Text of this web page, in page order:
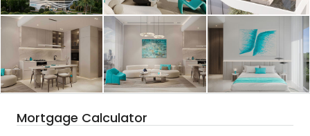
Mortgage Calculator